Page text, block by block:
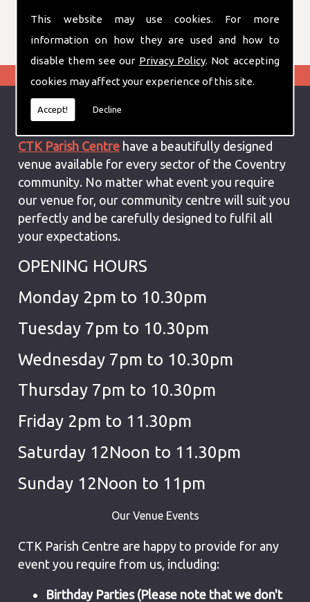
This website may use cookies. For more
information on how they are used and how to
disable them see our Privacy Policy. Not accepting
cookies may affect your experience of this site.
Accept! Decline
don't hesitate to contact us for more
information
Special Events Venue In Coventry
CTK Parish Centre have a beautifully designed
venue available for every sector of the Coventry
community. No matter what event you require
our venue for, our community centre will suit you
perfectly and be carefully designed to fulfil all
your expectations.
OPENING HOURS
Monday 2pm to 10.30pm
Tuesday 7pm to 10.30pm
Wednesday 7pm to 10.30pm
Thursday 7pm to 10.30pm
Friday 2pm to 11.30pm
Saturday 12Noon to 11.30pm
Sunday 12Noon to 11pm
Our Venue Events
CTK Parish Centre are happy to provide for any
event you require from us, including:
Birthday Parties (Please note that we don't